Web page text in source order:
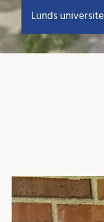
Lunds